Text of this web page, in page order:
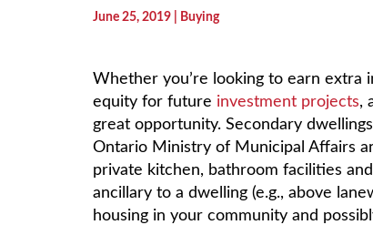
June 25, 2019 | Buying
Whether you’re looking to earn extra
equity for future investment projects,
great opportunity. Secondary
Ontario Ministry of Municipal Affairs
private kitchen, bathroom facilities
ancillary to a dwelling (e.g., above
housing in your community and